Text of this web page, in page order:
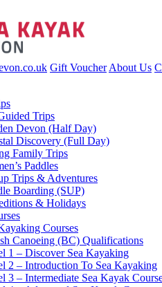
Gift Voucher About Us
Trips
Devon (Half Day)
Discovery (Full Day)
Family Trips
Paddles
Trips & Adventures
Boarding (SUP)
& Holidays
Courses
Canoeing (BC) Qualifications
1 – Discover Sea Kayaking
2 – Introduction To Sea Kayaking
3 – Intermediate Sea Kayak